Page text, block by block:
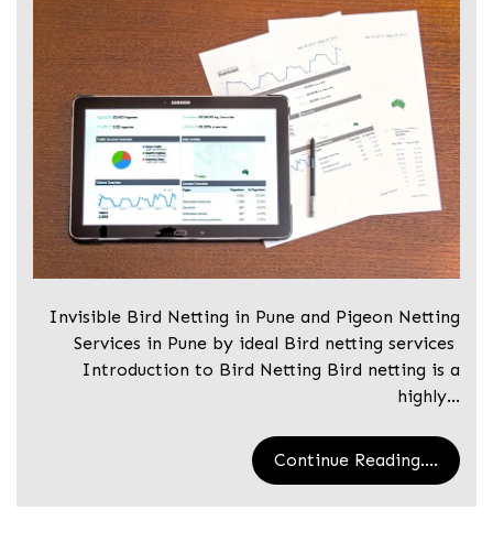
Invisible Bird Netting in Pune and Pigeon Netting
Services in Pune by ideal Bird netting services
Introduction to Bird Netting Bird netting is a
highly…
Continue Reading....